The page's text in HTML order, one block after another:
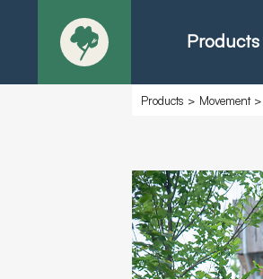
Products
Products > Movement>